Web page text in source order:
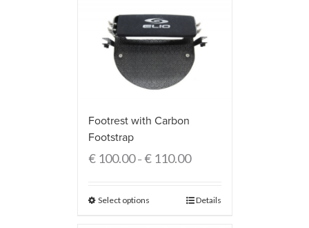
Footrest with Carbon
Footstrap
€100.00–€110.00
Select options Details